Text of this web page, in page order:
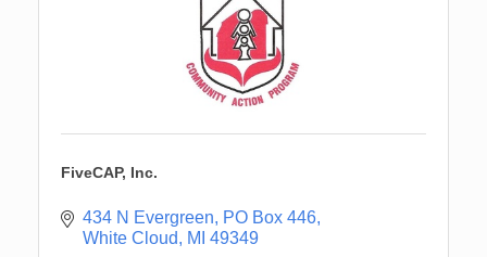
FiveCAP, Inc.
434 N Evergreen
PO Box 446
White Cloud
MI 49349